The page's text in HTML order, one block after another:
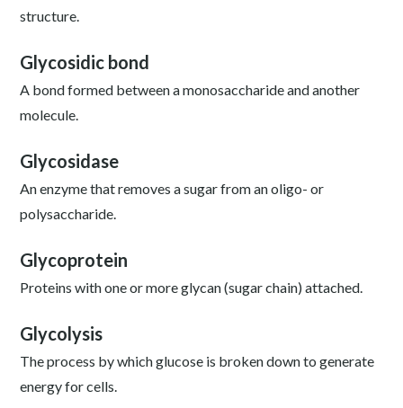
structure.
Glycosidic bond
A bond formed between a monosaccharide and another
molecule.
Glycosidase
An enzyme that removes a sugar from an oligo- or
polysaccharide.
Glycoprotein
Proteins with one or more glycan (sugar chain) attached.
Glycolysis
The process by which glucose is broken down to generate
energy for cells.